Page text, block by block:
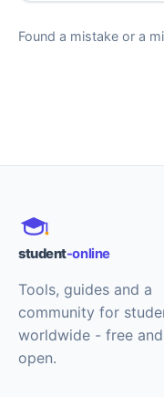
Found a mistake or a
student-online
Tools, guides and a
community for
worldwide - free and
open.